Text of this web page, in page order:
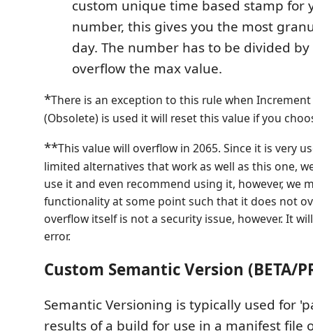
custom unique time based stamp for
number, this gives you the most
day. The number has to be divided
overflow the max value.
*There is an exception to this rule when
(Obsolete) is used it will reset this value if you
**This value will overflow in 2065. Since it is very
limited alternatives that work as well as this one,
use it and even recommend using it, however, we
functionality at some point such that it does not
overflow itself is not a security issue, however. It
error.
Custom Semantic Version (BETA/
Semantic Versioning is typically used for
results of a build for use in a manifest file